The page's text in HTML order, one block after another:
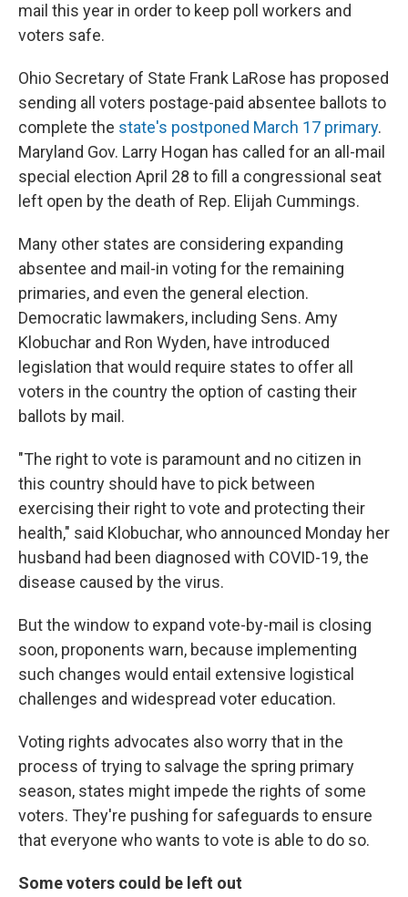
mail this year in order to keep poll workers and
voters safe.
Ohio Secretary of State Frank LaRose has proposed
sending all voters postage-paid absentee ballots to
complete the state's postponed March 17 primary.
Maryland Gov. Larry Hogan has called for an all-mail
special election April 28 to fill a congressional seat
left open by the death of Rep. Elijah Cummings.
Many other states are considering expanding
absentee and mail-in voting for the remaining
primaries, and even the general election.
Democratic lawmakers, including Sens. Amy
Klobuchar and Ron Wyden, have introduced
legislation that would require states to offer all
voters in the country the option of casting their
ballots by mail.
"The right to vote is paramount and no citizen in
this country should have to pick between
exercising their right to vote and protecting their
health," said Klobuchar, who announced Monday her
husband had been diagnosed with COVID-19, the
disease caused by the virus.
But the window to expand vote-by-mail is closing
soon, proponents warn, because implementing
such changes would entail extensive logistical
challenges and widespread voter education.
Voting rights advocates also worry that in the
process of trying to salvage the spring primary
season, states might impede the rights of some
voters. They're pushing for safeguards to ensure
that everyone who wants to vote is able to do so.
Some voters could be left out